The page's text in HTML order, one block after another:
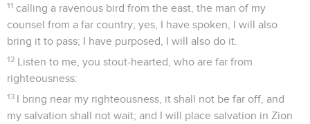
11 calling a ravenous bird from the east, the man of my
counsel from a far country; yes, I have spoken, I will also
bring it to pass; I have purposed, I will also do it.
12 Listen to me, you stout-hearted, who are far from
righteousness:
13 I bring near my righteousness, it shall not be far off, and
my salvation shall not wait; and I will place salvation in Zion